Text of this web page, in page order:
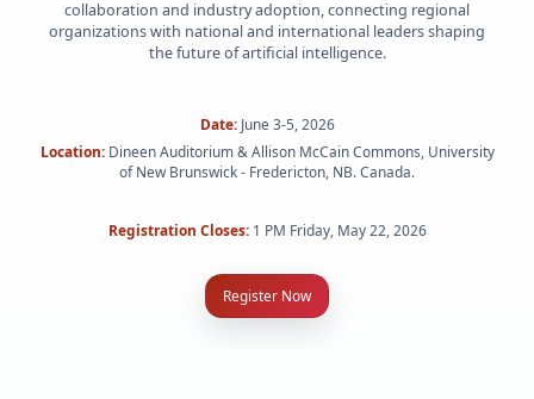
collaboration and industry adoption, connecting regional
organizations with national and international leaders shaping
the future of artificial intelligence.
Date: June 3-5, 2026
Location: Dineen Auditorium & Allison McCain Commons, University
of New Brunswick - Fredericton, NB. Canada.
Registration Closes: 1 PM Friday, May 22, 2026
Register Now